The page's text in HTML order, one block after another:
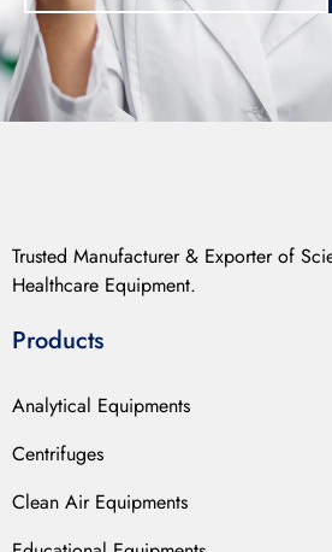
Trusted Manufacturer & Exporter of
Healthcare Equipment.
Products
Analytical Equipments
Centrifuges
Clean Air Equipments